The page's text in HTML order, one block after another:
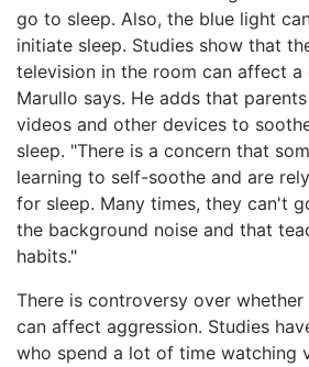
go to sleep. Also, the blue light
initiate sleep. Studies show that
television in the room can affect a
Marullo says. He adds that
videos and other devices to
sleep. "There is a concern that
learning to self-soothe and are
for sleep. Many times, they can't
the background noise and that
habits."
There is controversy over
can affect aggression. Studies
who spend a lot of time watching